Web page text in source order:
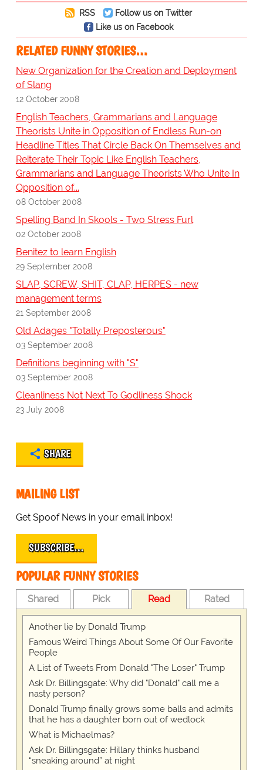
RSS
Follow us on Twitter
Like us on Facebook
RELATED FUNNY STORIES…
New Organization for the Creation and Deployment
of Slang
12 October 2008
English Teachers, Grammarians and Language
Theorists Unite in Opposition of Endless Run-on
Headline Titles That Circle Back On Themselves and
Reiterate Their Topic Like English Teachers,
Grammarians and Language Theorists Who Unite In
Opposition of...
08 October 2008
Spelling Band In Skools - Two Stress Furl
02 October 2008
Benitez to learn English
29 September 2008
SLAP, SCREW, SHIT, CLAP, HERPES - new
management terms
21 September 2008
Old Adages "Totally Preposterous"
03 September 2008
Definitions beginning with "S"
03 September 2008
Cleanliness Not Next To Godliness Shock
23 July 2008
SHARE
MAILING LIST
Get Spoof News in your email inbox!
SUBSCRIBE…
POPULAR FUNNY STORIES
Shared Pick Read Rated
Another lie by Donald Trump
Famous Weird Things About Some Of Our Favorite
People
A List of Tweets From Donald "The Loser" Trump
Ask Dr. Billingsgate: Why did "Donald" call me a
nasty person?
Donald Trump finally grows some balls and admits
that he has a daughter born out of wedlock
What is Michaelmas?
Ask Dr. Billingsgate: Hillary thinks husband
“sneaking around” at night